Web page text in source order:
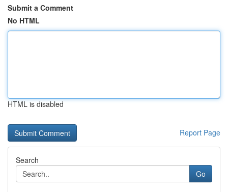
Submit a Comment
No HTML
HTML is disabled
Report Page
Search
Go